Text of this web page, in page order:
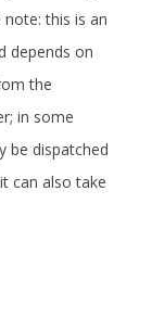
note: this is an
depends on
the
in some
be dispatched
can also take